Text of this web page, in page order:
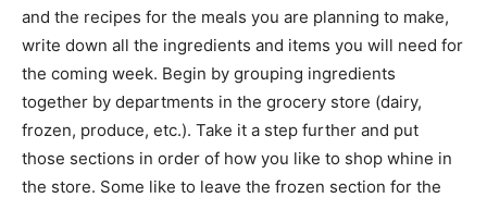
and the recipes for the meals you are planning to make,
write down all the ingredients and items you will need for
the coming week. Begin by grouping ingredients
together by departments in the grocery store (dairy,
frozen, produce, etc.). Take it a step further and put
those sections in order of how you like to shop whine in
the store. Some like to leave the frozen section for the